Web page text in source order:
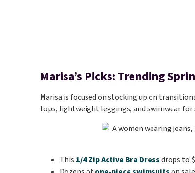
Marisa’s Picks: Trending
Marisa is focused on stocking up on
tops, lightweight leggings, and swimwear for
This 1/4 Zip Active Bra Dressdrops to